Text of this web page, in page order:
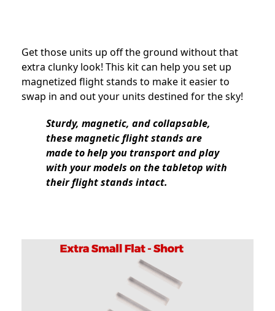
Get those units up off the ground without that
extra clunky look! This kit can help you set up
magnetized flight stands to make it easier to
swap in and out your units destined for the sky!
Sturdy, magnetic, and collapsable,
these magnetic flight stands are
made to help you transport and play
with your models on the tabletop with
their flight stands intact.